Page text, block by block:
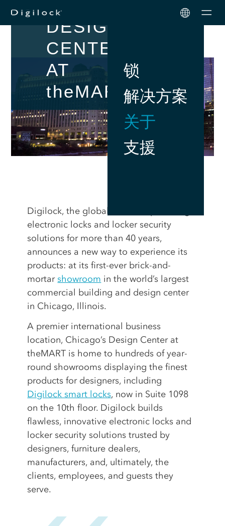
锁
解决方案
关于
支援
ICONIC
DESIGN
CENTER
AT
theMART
Digilock, the global leader in providing
electronic locks and locker security
solutions for more than 40 years,
announces a new way to experience its
products: at its first-ever brick-and-
mortar showroom in the world’s largest
commercial building and design center
in Chicago, Illinois.
A premier international business
location, Chicago’s Design Center at
theMART is home to hundreds of year-
round showrooms displaying the finest
products for designers, including
Digilock smart locks, now in Suite 1098
on the 10th floor. Digilock builds
flawless, innovative electronic locks and
locker security solutions trusted by
designers, furniture dealers,
manufacturers, and, ultimately, the
clients, employees, and guests they
serve.